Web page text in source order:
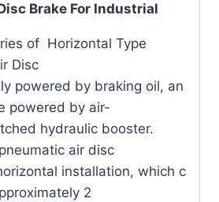
Brake For Industrial
of Horizontal Type
Disc
powered by braking oil, an
powered by air-
hydraulic booster.
air disc
installation, which c
2